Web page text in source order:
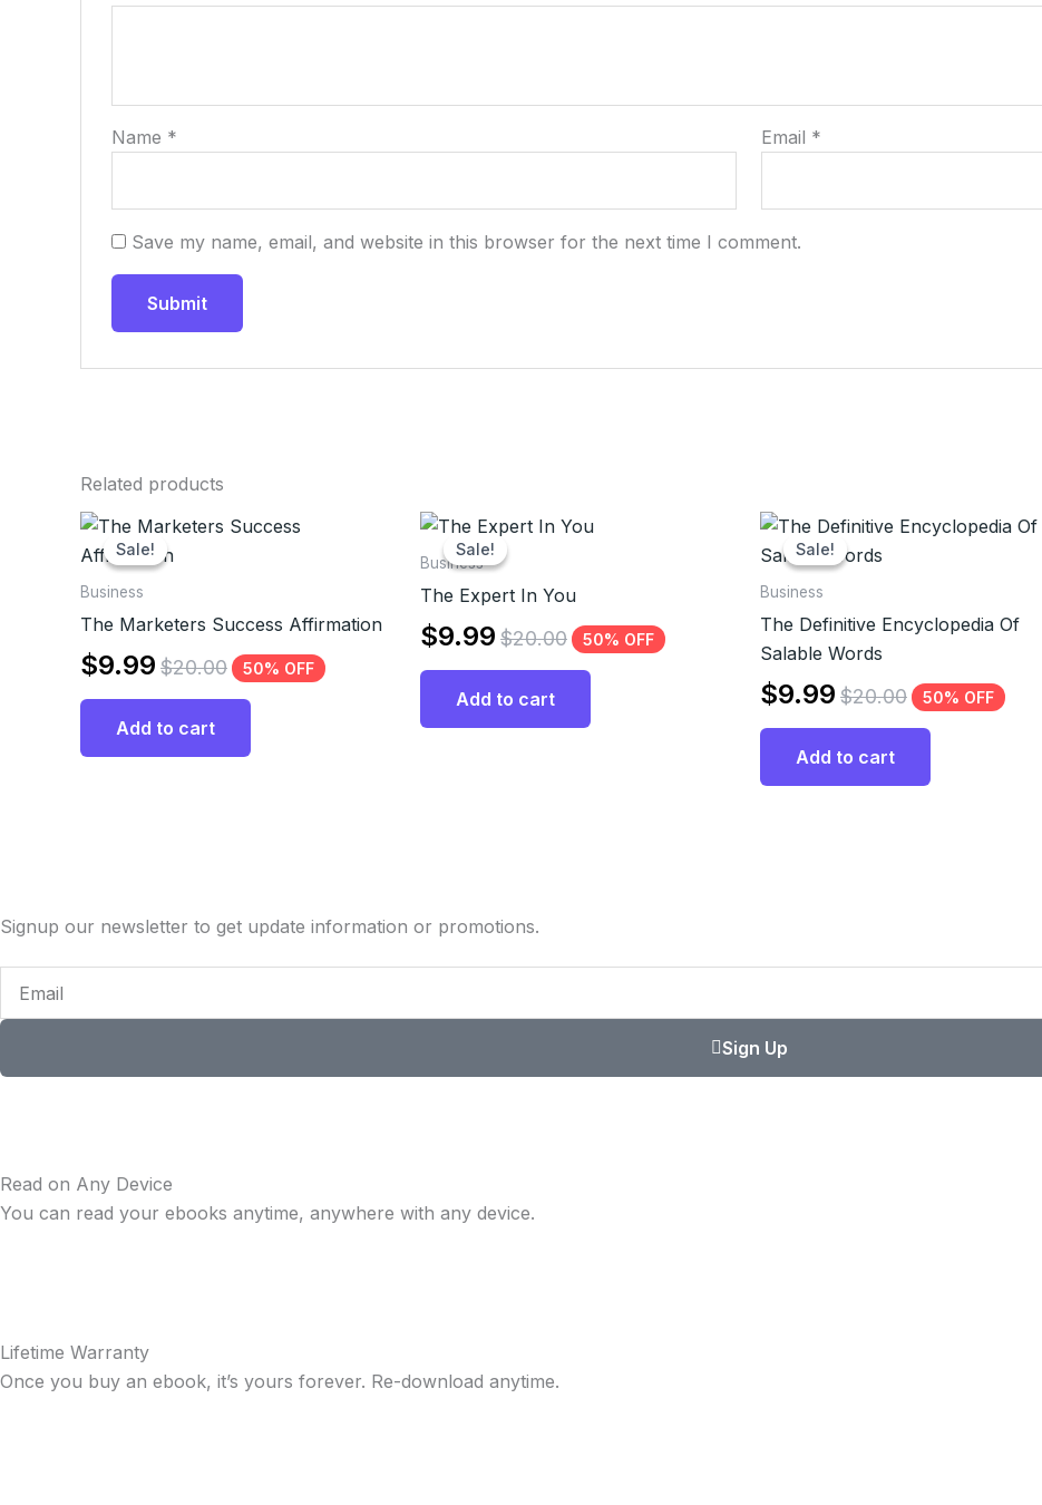
Name * Email *
Save my name, email, and website in this browser for the next time I comment.
Related products
Sale!
Sale!
Business
The Marketers Success Affirmation
$9.99 $20.00 50% OFF
Add to cart
Sale!
Sale!
Business
The Expert In You
$9.99 $20.00 50% OFF
Add to cart
Sale!
Sale!
Business
The Definitive Encyclopedia Of
Salable Words
$9.99 $20.00 50% OFF
Add to cart
Signup our newsletter to get update information or promotions.
Sign Up
Read on Any Device
You can read your ebooks anytime, anywhere with any device.
Lifetime Warranty
Once you buy an ebook, it’s yours forever. Re-download anytime.